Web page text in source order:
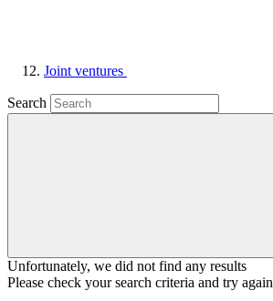
Joint ventures
Search
Unfortunately, we did not find any results
Please check your search criteria and try again